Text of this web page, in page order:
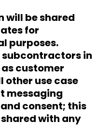
will be shared
for
purposes.
in
customer
other use case
messaging
consent; this
with any